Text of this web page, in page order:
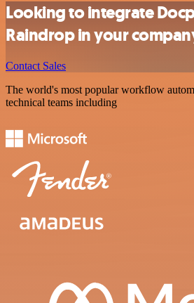
Looking to integrate
Raindrop in your
Contact Sales
The world's most popular workflow
technical teams including